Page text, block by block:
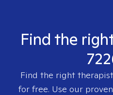
Find the
Find the right
for free. Use our